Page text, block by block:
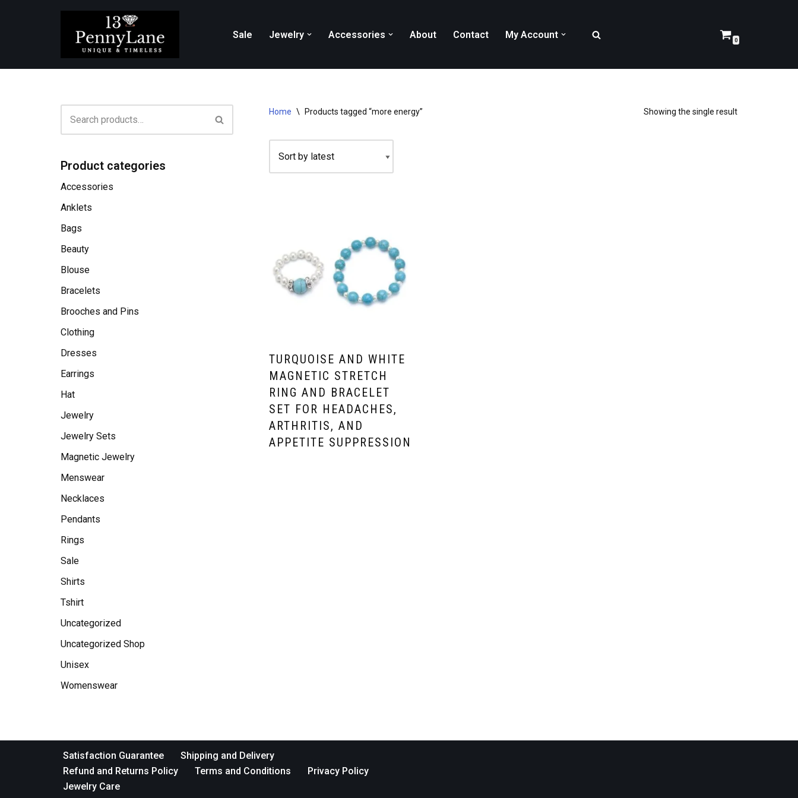
Sale Jewelry Accessories About Contact My Account 0
Product categories
Accessories
Anklets
Bags
Beauty
Blouse
Bracelets
Brooches and Pins
Clothing
Dresses
Earrings
Hat
Jewelry
Jewelry Sets
Magnetic Jewelry
Menswear
Necklaces
Pendants
Rings
Sale
Shirts
Tshirt
Uncategorized
Uncategorized Shop
Unisex
Womenswear
Home \ Products tagged “more energy” Showing the single result
TURQUOISE AND WHITE
MAGNETIC STRETCH
RING AND BRACELET
SET FOR HEADACHES,
ARTHRITIS, AND
APPETITE SUPPRESSION
Satisfaction Guarantee
Shipping and Delivery
Refund and Returns Policy
Terms and Conditions
Privacy Policy
Jewelry Care